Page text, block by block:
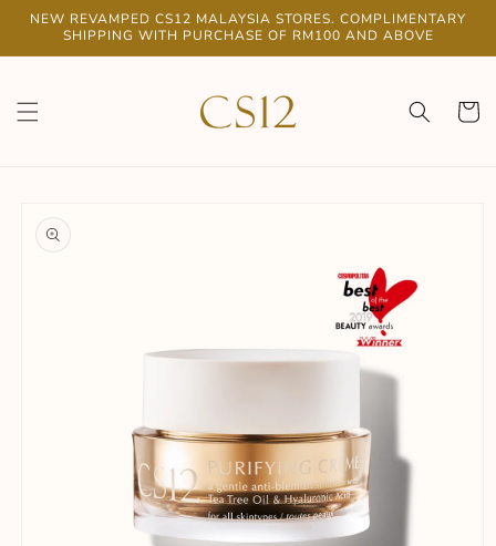
Skip to
content
NEW REVAMPED CS12 MALAYSIA STORES. COMPLIMENTARY
SHIPPING WITH PURCHASE OF RM100 AND ABOVE
Cart
product
information